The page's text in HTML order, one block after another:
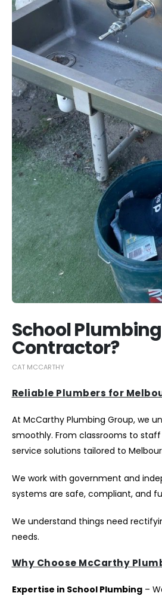
School
Contractor?
CAT MCCARTHY
Reliable Plumbers for
At McCarthy Plumbing Group, we
smoothly. From classrooms to
service solutions tailored to
We work with government and
systems are safe, compliant, and
We understand things need
needs.
Why Choose McCarthy
Expertise in School Plumbing–